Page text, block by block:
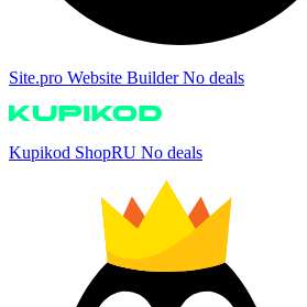
Site.pro Website BuilderNo deals
Kupikod ShopRU No deals